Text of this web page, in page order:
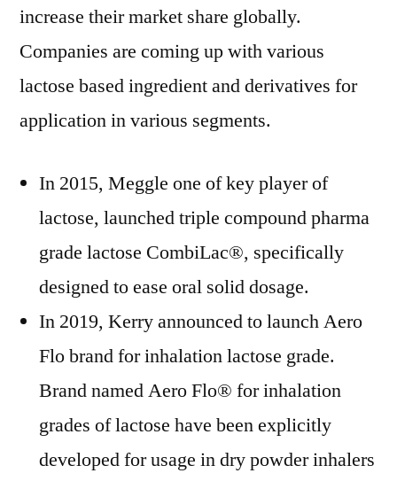
increase their market share globally.
Companies are coming up with various
lactose based ingredient and derivatives for
application in various segments.
In 2015, Meggle one of key player of
lactose, launched triple compound pharma
grade lactose CombiLac®, specifically
designed to ease oral solid dosage.
In 2019, Kerry announced to launch Aero
Flo brand for inhalation lactose grade.
Brand named Aero Flo® for inhalation
grades of lactose have been explicitly
developed for usage in dry powder inhalers